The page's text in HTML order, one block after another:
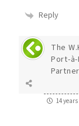
Reply
The
Port-
14 years